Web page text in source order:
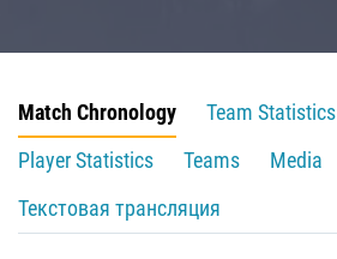
Match Chronology
Team Statistics
Player Statistics
Teams
Media
Текстовая трансляция